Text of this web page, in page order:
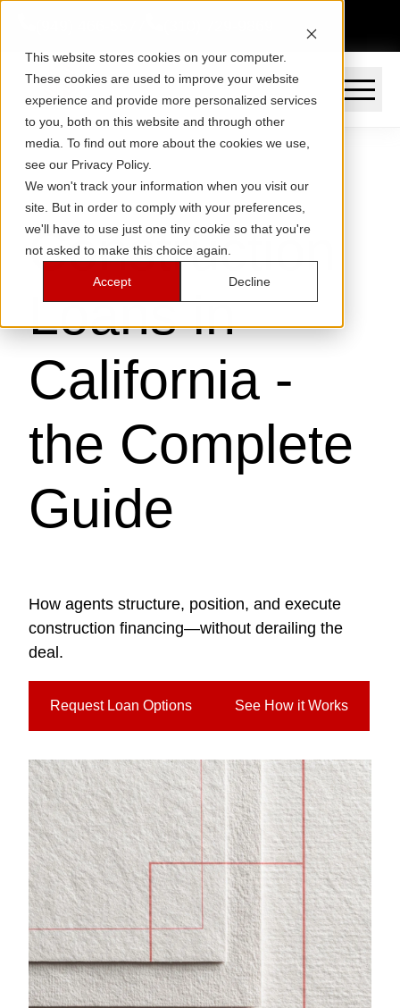
This website stores cookies on your computer.
These cookies are used to improve your website
experience and provide more personalized services
to you, both on this website and through other
media. To find out more about the cookies we use,
see our Privacy Policy.
We won't track your information when you visit our
site. But in order to comply with your preferences,
we'll have to use just one tiny cookie so that you're
not asked to make this choice again.
Accept Decline
Construction
Loans in
California -
the Complete
Guide
How agents structure, position, and execute
construction financing—without derailing the
deal.
Request Loan Options See How it Works